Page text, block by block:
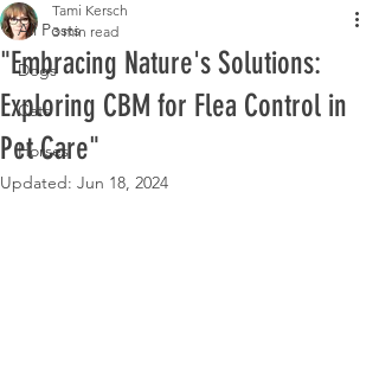
All Posts
Dogs
Cats
Horses
"Embracing Nature's Solutions:
Exploring CBM for Flea Control in
Pet Care"
Tami Kersch
3 min read
Updated: Jun 18, 2024